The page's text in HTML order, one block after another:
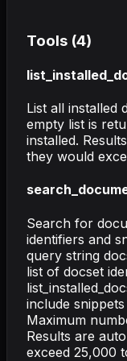
Tools (4)
List all installed
empty list is
installed.
they would
Search for
identifiers and
query string
list of docset
include
Maximum
Results are
exceed 25,000